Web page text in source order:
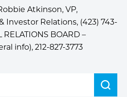
Atkinson, VP,
Investor Relations, (423) 743-
RELATIONS BOARD –
info), 212-827-3773